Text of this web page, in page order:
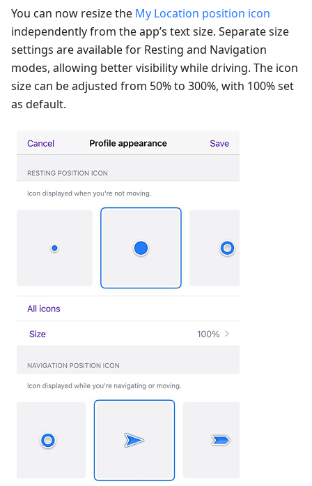
You can now resize the My Location position icon
independently from the app’s text size. Separate size
settings are available for Resting and Navigation
modes, allowing better visibility while driving. The icon
size can be adjusted from 50% to 300%, with 100% set
as default.